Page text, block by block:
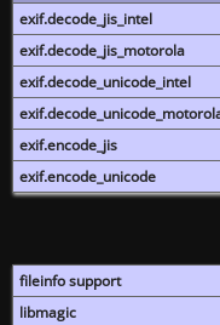
exif.decode_jis_intel
exif.decode_jis_motorola
exif.decode_unicode_intel
exif.encode_jis
exif.encode_unicode
fileinfo support
libmagic